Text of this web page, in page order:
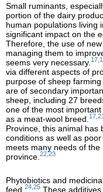
Small ruminants,
portion of the dairy
human populations living
significant impact on the
Therefore, the use of
managing them to
seems very necessary.
via different aspects of
purpose of sheep
are of secondary
sheep, including 27
one of the most
as a meat-wool breed. 17,21
Province, this animal has
conditions as well as
meets many needs of
province. 22,23
Phytobiotics and
feed. 24,25 These